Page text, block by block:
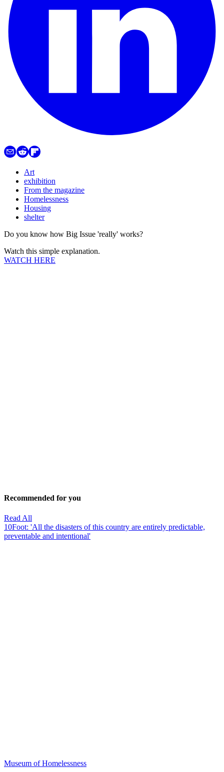
Art
exhibition
From the magazine
Homelessness
Housing
shelter
Do you know how Big Issue 'really' works?
Watch this simple explanation.
WATCH HERE
Recommended for you
Read All
10Foot: 'All the disasters of this country are entirely predictable,
preventable and intentional'
Museum of Homelessness